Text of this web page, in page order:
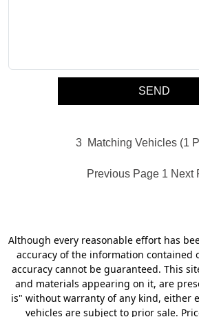
3 Matching Vehicles (1
Previous Page 1 Next
Although every reasonable effort has
accuracy of the information contained
accuracy cannot be guaranteed. This
and materials appearing on it, are
is" without warranty of any kind, either
vehicles are subject to prior sale.